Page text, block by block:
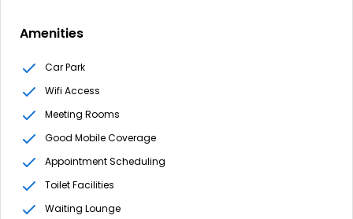
Amenities
Car Park
Wifi Access
Meeting Rooms
Good Mobile Coverage
Appointment Scheduling
Toilet Facilities
Waiting Lounge